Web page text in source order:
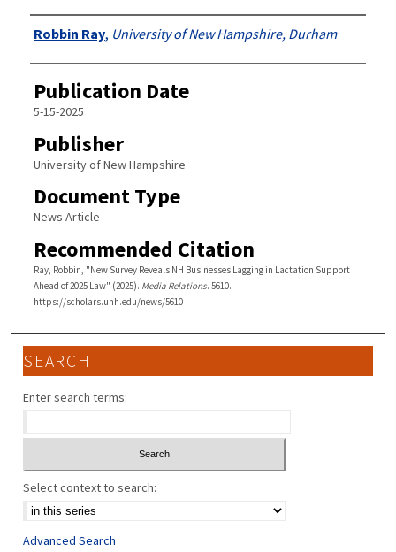
Authors
Robbin Ray, University of New Hampshire, Durham
Publication Date
5-15-2025
Publisher
University of New Hampshire
Document Type
News Article
Recommended Citation
Ray, Robbin, "New Survey Reveals NH Businesses Lagging in Lactation Support
Ahead of 2025 Law" (2025). Media Relations. 5610.
https://scholars.unh.edu/news/5610
SEARCH
Enter search terms:
Select context to search:
Advanced Search